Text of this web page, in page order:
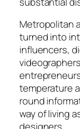
Metropolitan
turned into
influencers,
temperature
round
way of living